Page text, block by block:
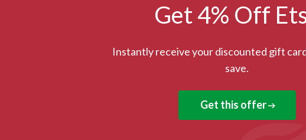
Get 4% Off
Instantly receive your discounted gift
save.
Get this offer